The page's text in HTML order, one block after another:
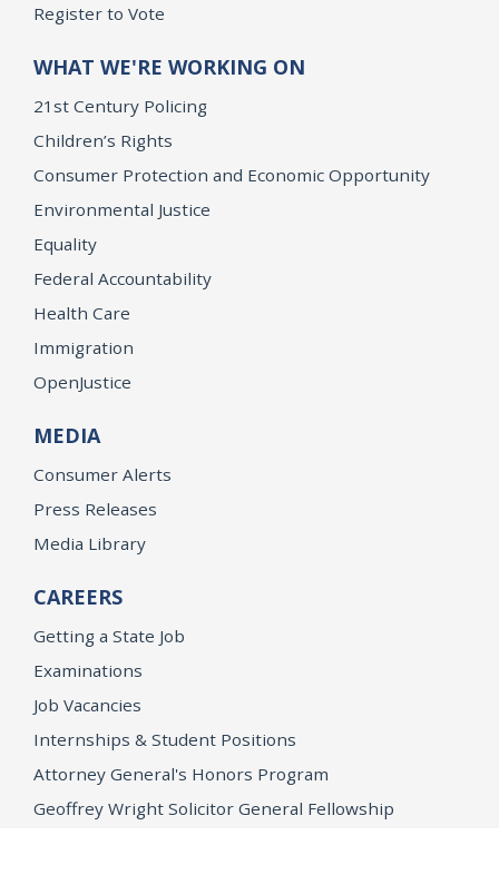
Register to Vote
WHAT WE'RE WORKING ON
21st Century Policing
Children’s Rights
Consumer Protection and Economic Opportunity
Environmental Justice
Equality
Federal Accountability
Health Care
Immigration
OpenJustice
MEDIA
Consumer Alerts
Press Releases
Media Library
CAREERS
Getting a State Job
Examinations
Job Vacancies
Internships & Student Positions
Attorney General's Honors Program
Geoffrey Wright Solicitor General Fellowship